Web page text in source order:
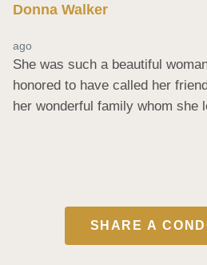
Donna Walker
ago
She was such a beautiful
honored to have called her
her wonderful family whom she
SHARE A